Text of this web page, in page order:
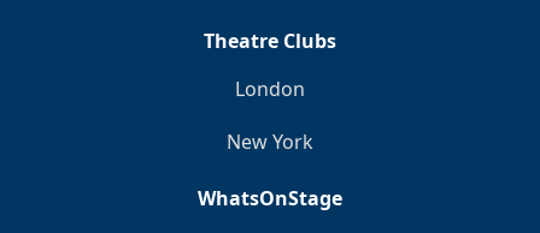
Theatre Clubs
London
New York
WhatsOnStage